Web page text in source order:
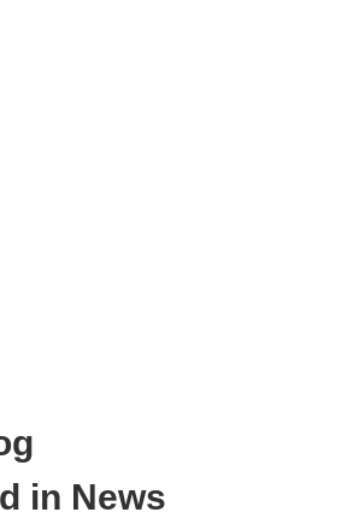
in News